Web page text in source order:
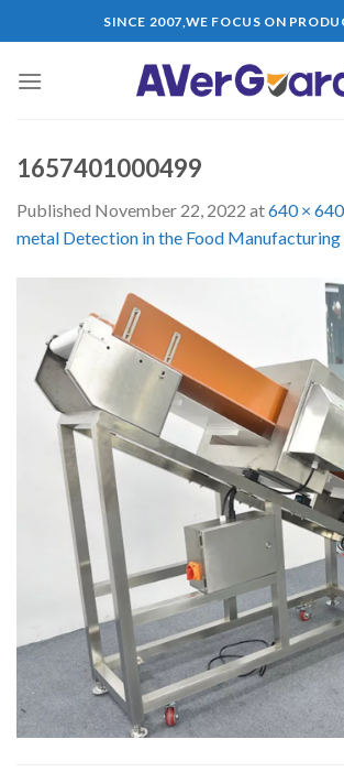
to
SINCE 2007,WE FOCUS ON
1657401000499
Published November 22, 2022 at640 × 640
metal Detection in the Food